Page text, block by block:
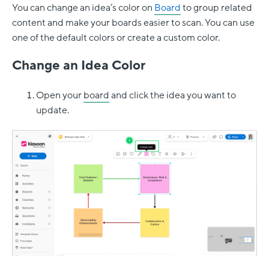
You can change an idea’s color on Boardto group related
content and make your boards easier to scan. You can use
one of the default colors or create a custom color.
Change an Idea Color
Open yourboardand click the idea you want to
update.